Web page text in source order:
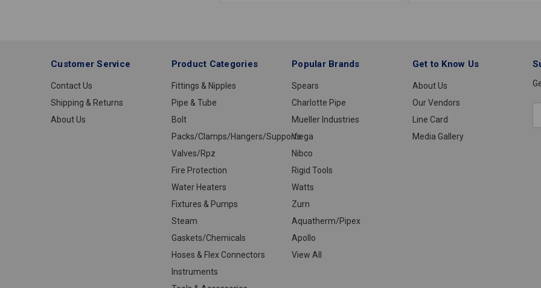
Customer Service
Contact Us
Shipping & Returns
About Us
Product Categories
Fittings & Nipples
Pipe & Tube
Bolt
Packs/Clamps/Hangers/Supports
Valves/Rpz
Fire Protection
Water Heaters
Fixtures & Pumps
Steam
Gaskets/Chemicals
Hoses & Flex Connectors
Instruments
Popular Brands
Spears
Charlotte Pipe
Mueller Industries
Viega
Nibco
Rigid Tools
Watts
Zurn
Aquatherm/Pipex
Apollo
View All
Get to Know Us
About Us
Our Vendors
Line Card
Media Gallery